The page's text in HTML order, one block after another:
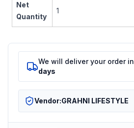
Net
Quantity
1
We will deliver your order in
days
Vendor:GRAHNI LIFESTYLE